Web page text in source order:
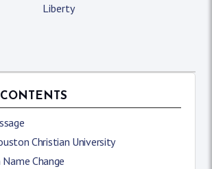
Liberty
Christian University
Change